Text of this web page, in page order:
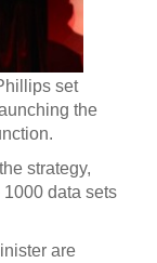
set
the
strategy,
data sets
are